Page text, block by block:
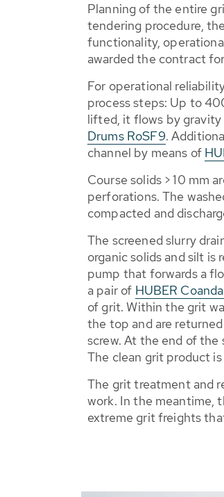
Planning of the entire
tendering procedure,
functionality,
awarded the contract
For operational
process steps: Up to
lifted, it flows by
Drums RoSF9.
channel by means of
Course solids > 10 mm
perforations. The
compacted and
The screened slurry
organic solids and silt
pump that forwards a
a pair of HUBER
of grit. Within the grit
the top and are
screw. At the end of the
The clean grit product
The grit treatment and
work. In the meantime,
extreme grit freights